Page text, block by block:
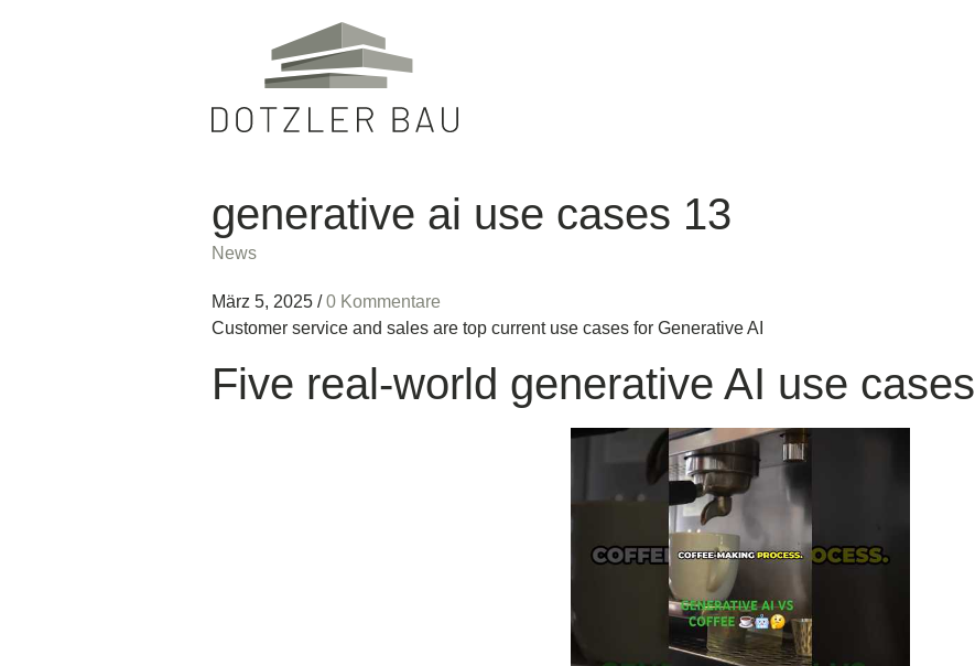
generative ai use cases 13
News
März 5, 2025 / 0 Kommentare
Customer service and sales are top current use cases for Generative AI
Five real-world generative AI use cases